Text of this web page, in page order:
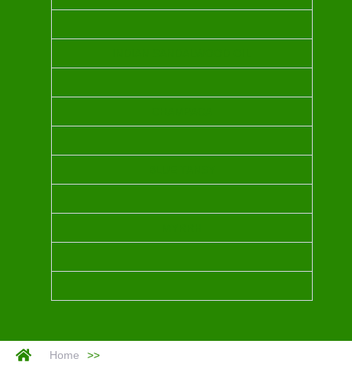
Home >>